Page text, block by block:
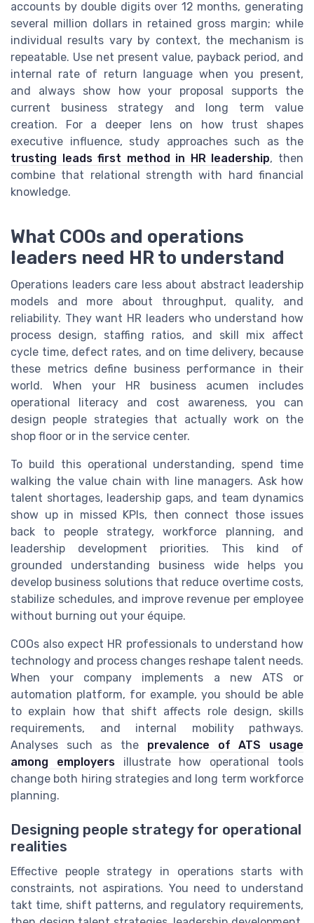
accounts by double digits over 12 months, generating
several million dollars in retained gross margin; while
individual results vary by context, the mechanism is
repeatable. Use net present value, payback period, and
internal rate of return language when you present,
and always show how your proposal supports the
current business strategy and long term value
creation. For a deeper lens on how trust shapes
executive influence, study approaches such as the
trusting leads first method in HR leadership, then
combine that relational strength with hard financial
knowledge.
What COOs and operations
leaders need HR to understand
Operations leaders care less about abstract leadership
models and more about throughput, quality, and
reliability. They want HR leaders who understand how
process design, staffing ratios, and skill mix affect
cycle time, defect rates, and on time delivery, because
these metrics define business performance in their
world. When your HR business acumen includes
operational literacy and cost awareness, you can
design people strategies that actually work on the
shop floor or in the service center.
To build this operational understanding, spend time
walking the value chain with line managers. Ask how
talent shortages, leadership gaps, and team dynamics
show up in missed KPIs, then connect those issues
back to people strategy, workforce planning, and
leadership development priorities. This kind of
grounded understanding business wide helps you
develop business solutions that reduce overtime costs,
stabilize schedules, and improve revenue per employee
without burning out your équipe.
COOs also expect HR professionals to understand how
technology and process changes reshape talent needs.
When your company implements a new ATS or
automation platform, for example, you should be able
to explain how that shift affects role design, skills
requirements, and internal mobility pathways.
Analyses such as the prevalence of ATS usage
among employersillustrate how operational tools
change both hiring strategies and long term workforce
planning.
Designing people strategy for operational
realities
Effective people strategy in operations starts with
constraints, not aspirations. You need to understand
takt time, shift patterns, and regulatory requirements,